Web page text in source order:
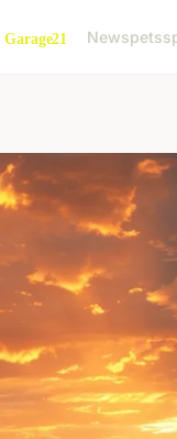
Newspets